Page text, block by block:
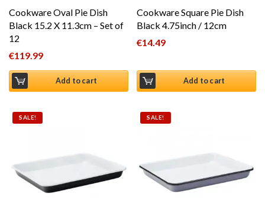
Cookware Oval Pie Dish
Black 15.2 X 11.3cm – Set of
12
€119.99
Add to cart
Cookware Square Pie Dish
Black 4.75inch / 12cm
€14.49
Add to cart
SALE! SALE!